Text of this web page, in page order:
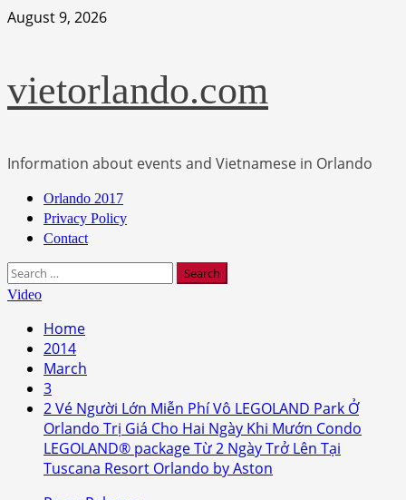
Skip
August 9, 2026
vietorlando.com
Information about events and Vietnamese in Orlando
Primary
Menu
Orlando 2017
Privacy Policy
Contact
Search
for:
Video
Home
2014
March
3
2 Vé Người Lớn Miễn Phí Vô LEGOLAND Park Ở
Orlando Trị Giá Cho Hai Ngày Khi Mướn Condo
LEGOLAND® package Từ 2 Ngày Trở Lên Tại
Tuscana Resort Orlando by Aston